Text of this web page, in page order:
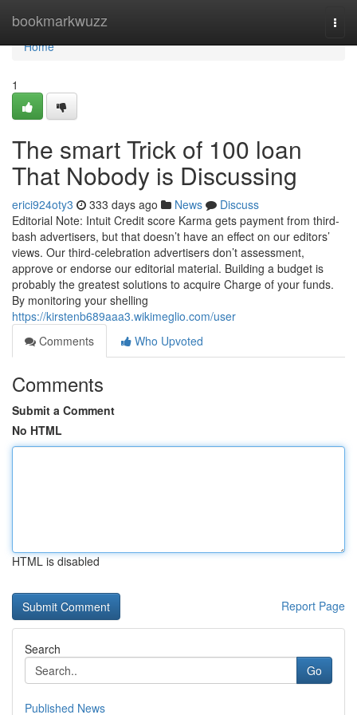
bookmarkwuzz
Home
Home
1
The smart Trick of 100 loan
That Nobody is Discussing
erici924oty3 333 days ago News
Discuss
Editorial Note: Intuit Credit score Karma gets payment from third-
bash advertisers, but that doesn’t have an effect on our editors’
views. Our third-celebration advertisers don’t assessment,
approve or endorse our editorial material. Building a budget is
probably the greatest solutions to acquire Charge of your funds.
By monitoring your shelling
https://kirstenb689aaa3.wikimeglio.com/user
Comments
Who Upvoted
Comments
Submit a Comment
No HTML
HTML is disabled
Report Page
Search
Go
Published News